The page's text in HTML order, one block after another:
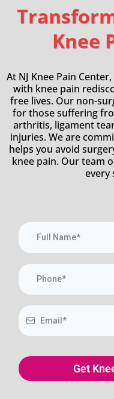
Knee
At NJ Knee Pain
with knee pain
free lives. Our non-
for those suffering
arthritis, ligament
injuries. We are
helps you avoid
knee pain. Our team
every
Get